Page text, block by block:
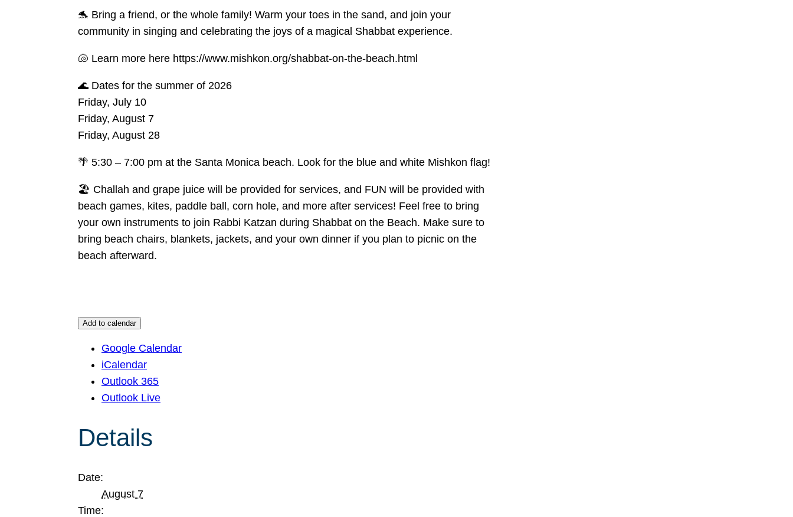
🐬 Bring a friend, or the whole family! Warm your toes in the sand, and join your
community in singing and celebrating the joys of a magical Shabbat experience.
🐚 Learn more here https://www.mishkon.org/shabbat-on-the-beach.html
🌊 Dates for the summer of 2026
Friday, July 10
Friday, August 7
Friday, August 28
🌴 5:30 – 7:00 pm at the Santa Monica beach. Look for the blue and white Mishkon flag!
🏖️ Challah and grape juice will be provided for services, and FUN will be provided with
beach games, kites, paddle ball, corn hole, and more after services! Feel free to bring
your own instruments to join Rabbi Katzan during Shabbat on the Beach. Make sure to
bring beach chairs, blankets, jackets, and your own dinner if you plan to picnic on the
beach afterward.
Add to calendar
Google Calendar
iCalendar
Outlook 365
Outlook Live
Details
Date:
August 7
Time: